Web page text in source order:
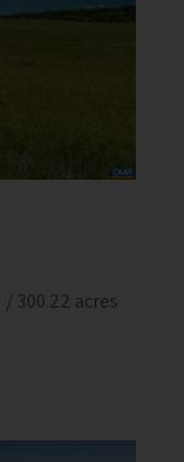
/ 300.22 acres